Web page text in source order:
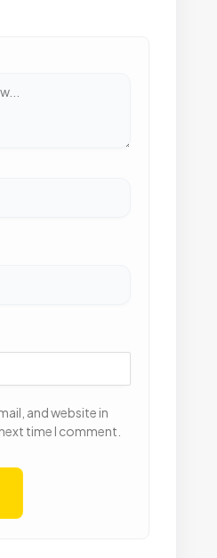
and website in
time I comment.